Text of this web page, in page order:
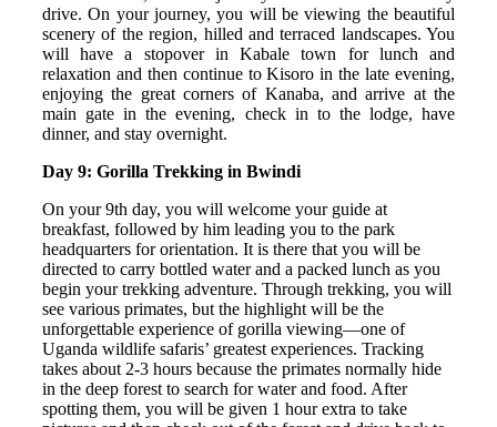
drive. On your journey, you will be viewing the beautiful
scenery of the region, hilled and terraced landscapes. You
will have a stopover in Kabale town for lunch and
relaxation and then continue to Kisoro in the late evening,
enjoying the great corners of Kanaba, and arrive at the
main gate in the evening, check in to the lodge, have
dinner, and stay overnight.
Day 9: Gorilla Trekking in Bwindi
On your 9th day, you will welcome your guide at
breakfast, followed by him leading you to the park
headquarters for orientation. It is there that you will be
directed to carry bottled water and a packed lunch as you
begin your trekking adventure. Through trekking, you will
see various primates, but the highlight will be the
unforgettable experience of gorilla viewing—one of
Uganda wildlife safaris’ greatest experiences. Tracking
takes about 2-3 hours because the primates normally hide
in the deep forest to search for water and food. After
spotting them, you will be given 1 hour extra to take